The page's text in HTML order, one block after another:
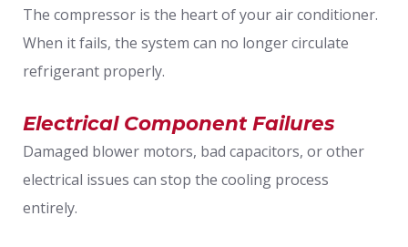
The compressor is the heart of your air conditioner.
When it fails, the system can no longer circulate
refrigerant properly.
Electrical Component Failures
Damaged blower motors, bad capacitors, or other
electrical issues can stop the cooling process
entirely.